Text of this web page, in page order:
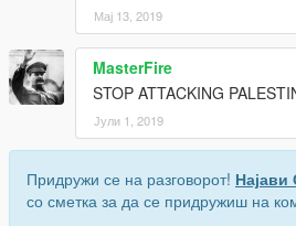
Мај 13, 2019
MasterFire
STOP ATTACKING
Јули 1, 2019
Придружи се на разговорот! Најави
со сметка за да се придружиш на